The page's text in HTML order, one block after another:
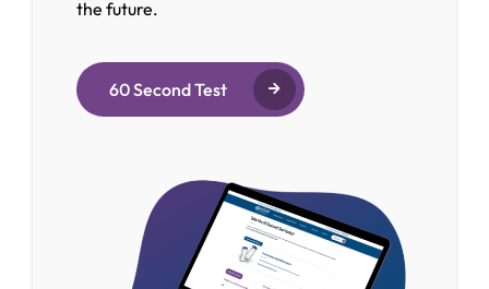
the future.
60 Second Test